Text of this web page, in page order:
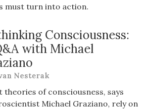
must turn into action.
Consciousness:
with Michael
Nesterak
theories of consciousness, says
Michael Graziano, rely on